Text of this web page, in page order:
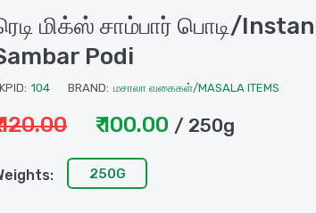
மிக்ஸ் சாம்பார் பொடி/
Podi
104 BRAND: மசாலா வகைகள்/MASALA ITEMS
120.00 ₹ 100.00 / 250g
250G